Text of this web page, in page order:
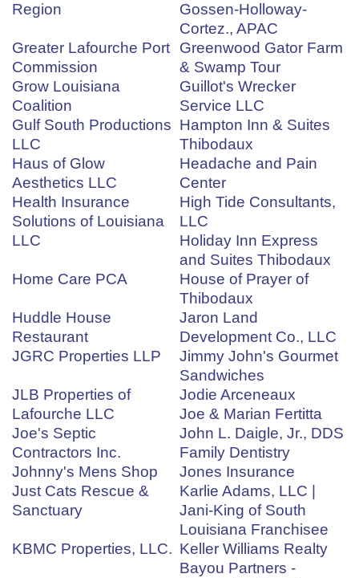
Region
Gossen-Holloway-
Cortez., APAC
Greater Lafourche Port
Commission
Greenwood Gator Farm
& Swamp Tour
Grow Louisiana
Coalition
Guillot's Wrecker
Service LLC
Gulf South Productions
LLC
Hampton Inn & Suites
Thibodaux
Haus of Glow
Aesthetics LLC
Headache and Pain
Center
Health Insurance
Solutions of Louisiana
LLC
High Tide Consultants,
LLC
Holiday Inn Express
and Suites Thibodaux
Home Care PCA
House of Prayer of
Thibodaux
Huddle House
Restaurant
Jaron Land
Development Co., LLC
JGRC Properties LLP
Jimmy John's Gourmet
Sandwiches
JLB Properties of
Lafourche LLC
Jodie Arceneaux
Joe & Marian Fertitta
Joe's Septic
Contractors Inc.
John L. Daigle, Jr., DDS
Family Dentistry
Johnny's Mens Shop
Jones Insurance
Just Cats Rescue &
Sanctuary
Karlie Adams, LLC |
Jani-King of South
Louisiana Franchisee
KBMC Properties, LLC. Keller Williams Realty
Bayou Partners -